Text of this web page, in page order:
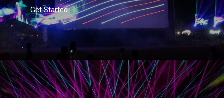
Get Started